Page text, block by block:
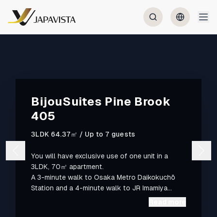
BijouSuites Pine Brook
405
3LDK 64.37㎡ / Up to 7 guests
You will have exclusive use of one unit in a
3LDK, 70㎡ apartment.
A 3-minute walk to Osaka Metro Daikokuchō
Station and a 4-minute walk to JR Imamiya
Station. Namba is one metro stop (1 minute)
away; Kansai Airport is 55 minutes. Located in